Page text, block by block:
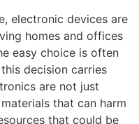
electronic devices are
homes and offices
easy choice is often
decision carries
are not just
that can harm
that could be